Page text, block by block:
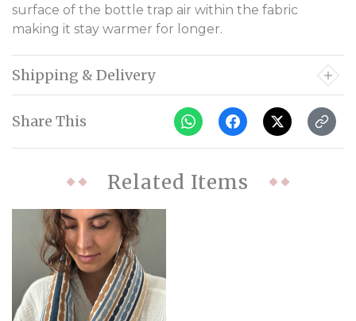
surface of the bottle trap air within the fabric
making it stay warmer for longer.
Shipping & Delivery
Share This
Related Items